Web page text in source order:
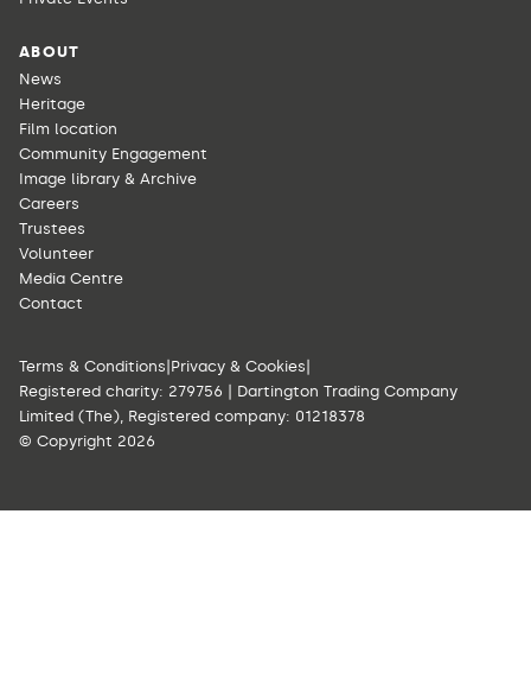
ABOUT
News
Heritage
Film location
Community Engagement
Image library & Archive
Careers
Trustees
Volunteer
Media Centre
Contact
Terms & Conditions|Privacy & Cookies|
Registered charity: 279756 | Dartington Trading Company
Limited (The), Registered company: 01218378
© Copyright 2026